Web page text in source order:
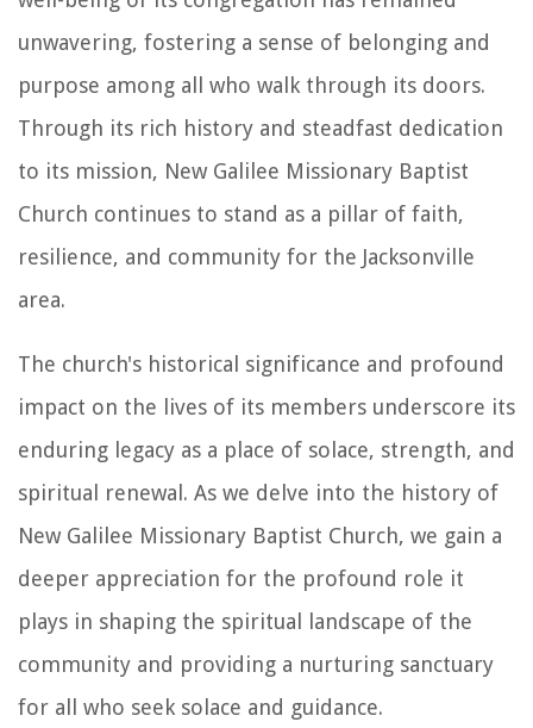
unwavering, fostering a sense of belonging and
purpose among all who walk through its doors.
Through its rich history and steadfast dedication
to its mission, New Galilee Missionary Baptist
Church continues to stand as a pillar of faith,
resilience, and community for the Jacksonville
area.
The church's historical significance and profound
impact on the lives of its members underscore its
enduring legacy as a place of solace, strength, and
spiritual renewal. As we delve into the history of
New Galilee Missionary Baptist Church, we gain a
deeper appreciation for the profound role it
plays in shaping the spiritual landscape of the
community and providing a nurturing sanctuary
for all who seek solace and guidance.